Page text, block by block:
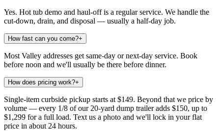
Yes. Hot tub demo and haul-off is a regular service. We handle the
cut-down, drain, and disposal — usually a half-day job.
How fast can you come?+
Most Valley addresses get same-day or next-day service. Book
before noon and we'll usually be there before dinner.
How does pricing work?+
Single-item curbside pickup starts at $149. Beyond that we price by
volume — every 1/8 of our 20-yard dump trailer adds $150, up to
$1,299 for a full load. Text us a photo and we'll lock in your flat
price in about 24 hours.